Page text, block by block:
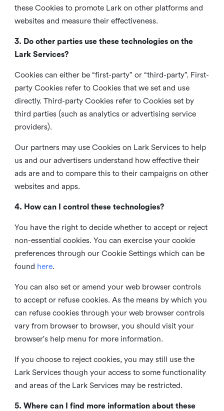
these Cookies to promote Lark on other platforms and
websites and measure their effectiveness.
3. Do other parties use these technologies on the
Lark Services?
Cookies can either be “first-party” or “third-party”. First-
party Cookies refer to Cookies that we set and use
directly. Third-party Cookies refer to Cookies set by
third parties (such as analytics or advertising service
providers).
Our partners may use Cookies on Lark Services to help
us and our advertisers understand how effective their
ads are and to compare this to their campaigns on other
websites and apps.
4. How can I control these technologies?
You have the right to decide whether to accept or reject
non-essential cookies. You can exercise your cookie
preferences through our Cookie Settings which can be
found here.
You can also set or amend your web browser controls
to accept or refuse cookies. As the means by which you
can refuse cookies through your web browser controls
vary from browser to browser, you should visit your
browser's help menu for more information.
If you choose to reject cookies, you may still use the
Lark Services though your access to some functionality
and areas of the Lark Services may be restricted.
5. Where can I find more information about these